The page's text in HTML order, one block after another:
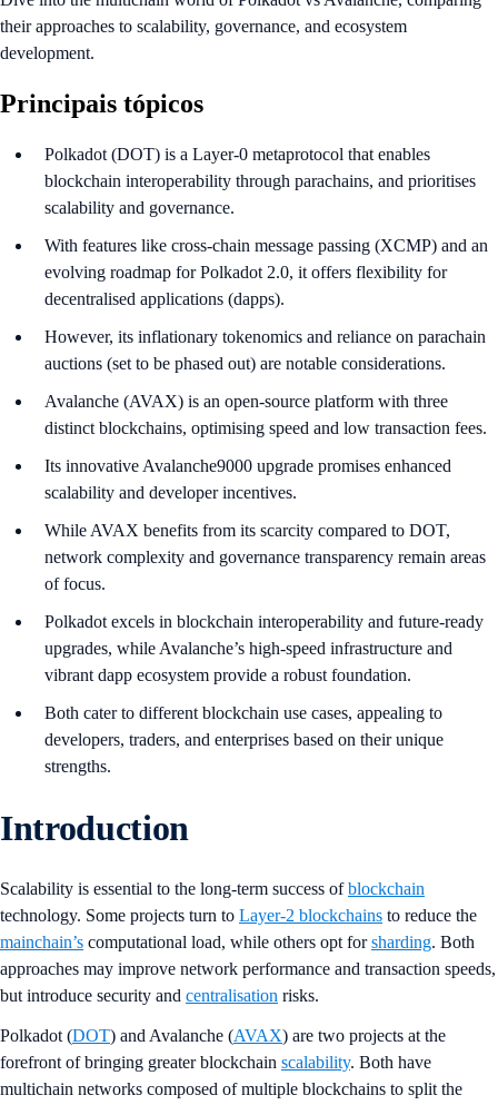
their approaches to scalability, governance, and ecosystem
development.
Principais tópicos
Polkadot (DOT) is a Layer-0 metaprotocol that enables
blockchain interoperability through parachains, and prioritises
scalability and governance.
With features like cross-chain message passing (XCMP) and an
evolving roadmap for Polkadot 2.0, it offers flexibility for
decentralised applications (dapps).
However, its inflationary tokenomics and reliance on parachain
auctions (set to be phased out) are notable considerations.
Avalanche (AVAX) is an open-source platform with three
distinct blockchains, optimising speed and low transaction fees.
Its innovative Avalanche9000 upgrade promises enhanced
scalability and developer incentives.
While AVAX benefits from its scarcity compared to DOT,
network complexity and governance transparency remain areas
of focus.
Polkadot excels in blockchain interoperability and future-ready
upgrades, while Avalanche’s high-speed infrastructure and
vibrant dapp ecosystem provide a robust foundation.
Both cater to different blockchain use cases, appealing to
developers, traders, and enterprises based on their unique
strengths.
Introduction
Scalability is essential to the long-term success ofblockchain
technology. Some projects turn to Layer-2 blockchains to reduce the
mainchain’s computational load, while others opt forsharding. Both
approaches may improve network performance and transaction speeds,
but introduce security and centralisation risks.
Polkadot (DOT) and Avalanche (AVAX) are two projects at the
forefront of bringing greater blockchain scalability. Both have
multichain networks composed of multiple blockchains to split the